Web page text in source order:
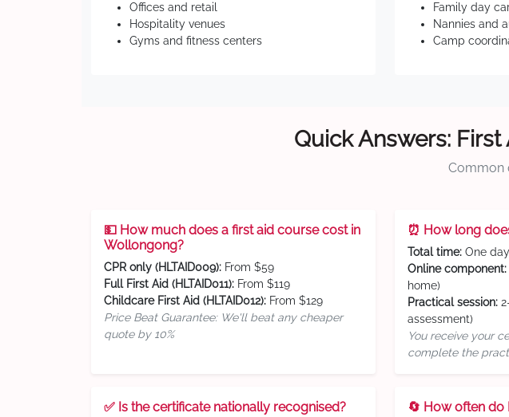
Offices and retail
Hospitality venues
Gyms and fitness centers
Family day
Nannies and
Camp
Quick Answers:
Common
💵 How much does a first aid course cost in
Wollongong?
CPR only (HLTAID009): From $59
Full First Aid (HLTAID011): From $119
Childcare First Aid (HLTAID012): From $129
Price Beat Guarantee: We'll beat any cheaper
quote by 10%
⏰ How long
Total time: One
Online component:
home)
Practical session:
assessment)
You receive your
complete the
✅ Is the certificate nationally recognised? 🔄 How often do